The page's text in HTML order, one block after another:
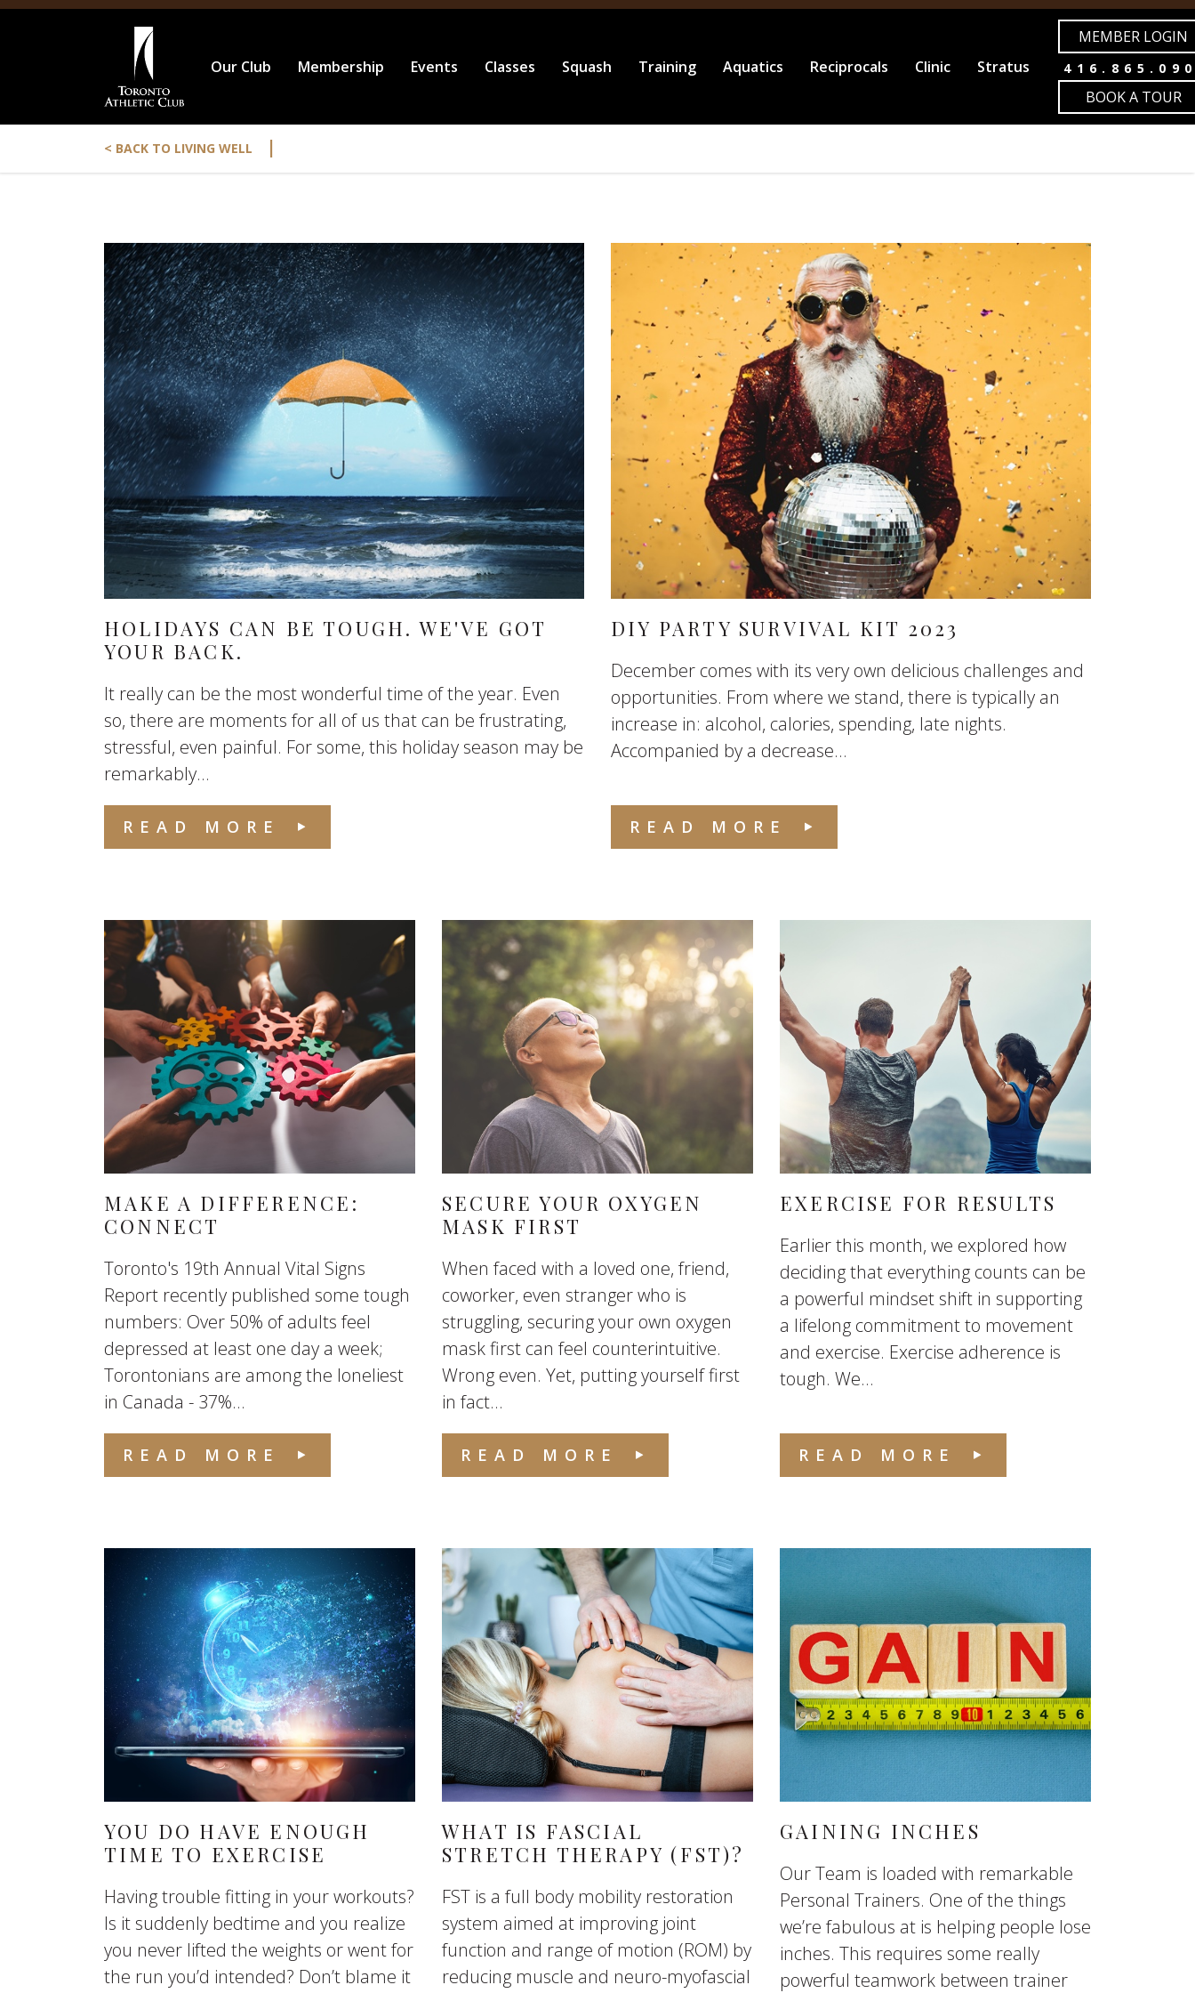
Our Club Membership Events Classes Squash Training Aquatics Reciprocals Clinic Stratus
MEMBER LOGIN
BOOK A TOUR
< BACK TO LIVING WELL |
HOLIDAYS CAN BE TOUGH. WE'VE GOT
YOUR BACK.
It really can be the most wonderful time of the year. Even
so, there are moments for all of us that can be frustrating,
stressful, even painful. For some, this holiday season may be
remarkably...
READ MORE
DIY PARTY SURVIVAL KIT 2023
December comes with its very own delicious challenges and
opportunities. From where we stand, there is typically an
increase in: alcohol, calories, spending, late nights.
Accompanied by a decrease...
READ MORE
MAKE A DIFFERENCE:
CONNECT
Toronto's 19th Annual Vital Signs
Report recently published some tough
numbers: Over 50% of adults feel
depressed at least one day a week;
Torontonians are among the loneliest
in Canada - 37%...
READ MORE
SECURE YOUR OXYGEN
MASK FIRST
When faced with a loved one, friend,
coworker, even stranger who is
struggling, securing your own oxygen
mask first can feel counterintuitive.
Wrong even. Yet, putting yourself first
in fact...
READ MORE
EXERCISE FOR RESULTS
Earlier this month, we explored how
deciding that everything counts can be
a powerful mindset shift in supporting
a lifelong commitment to movement
and exercise. Exercise adherence is
tough. We...
READ MORE
YOU DO HAVE ENOUGH
TIME TO EXERCISE
Having trouble fitting in your workouts?
Is it suddenly bedtime and you realize
you never lifted the weights or went for
the run you’d intended? Don’t blame it
WHAT IS FASCIAL
STRETCH THERAPY (FST)?
FST is a full body mobility restoration
system aimed at improving joint
function and range of motion (ROM) by
reducing muscle and neuro-myofascial
GAINING INCHES
Our Team is loaded with remarkable
Personal Trainers. One of the things
we’re fabulous at is helping people lose
inches. This requires some really
powerful teamwork between trainer